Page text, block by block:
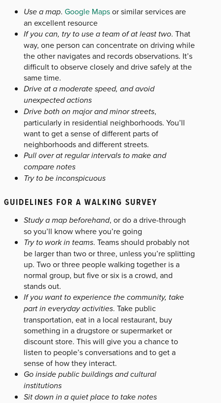
Use a map. Google Mapsor similar services are
an excellent resource
If you can, try to use a team of at least two. That
way, one person can concentrate on driving while
the other navigates and records observations. It’s
difficult to observe closely and drive safely at the
same time.
Drive at a moderate speed, and avoid
unexpected actions
Drive both on major and minor streets,
particularly in residential neighborhoods. You’ll
want to get a sense of different parts of
neighborhoods and different streets.
Pull over at regular intervals to make and
compare notes
Try to be inconspicuous
GUIDELINES FOR A WALKING SURVEY
Study a map beforehand, or do a drive-through
so you’ll know where you’re going
Try to work in teams. Teams should probably not
be larger than two or three, unless you’re splitting
up. Two or three people walking together is a
normal group, but five or six is a crowd, and
stands out.
If you want to experience the community, take
part in everyday activities. Take public
transportation, eat in a local restaurant, buy
something in a drugstore or supermarket or
discount store. This will give you a chance to
listen to people’s conversations and to get a
sense of how they interact.
Go inside public buildings and cultural
institutions
Sit down in a quiet place to take notes